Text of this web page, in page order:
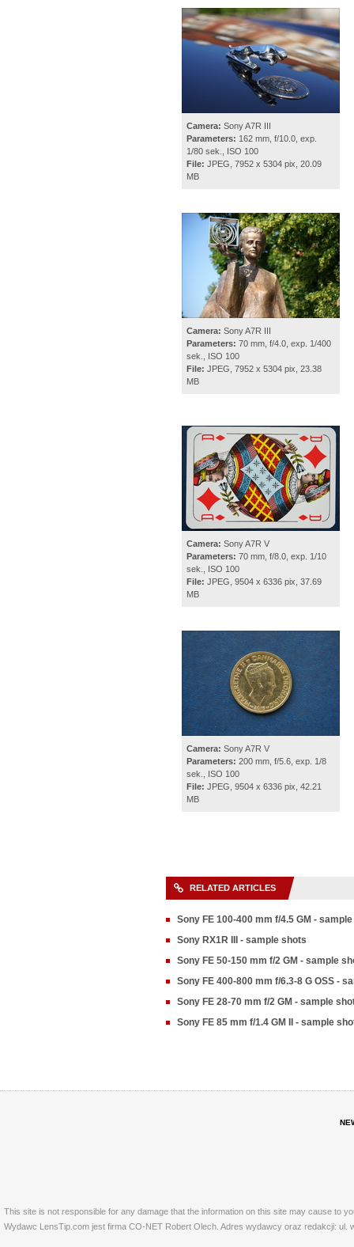
Camera: Sony A7R III
Parameters: 162 mm, f/10.0, exp.
1/80 sek., ISO 100
File: JPEG, 7952 x 5304 pix, 20.09
MB
Camera: Sony A7R III
Parameters: 70 mm, f/4.0, exp. 1/400
sek., ISO 100
File: JPEG, 7952 x 5304 pix, 23.38
MB
Camera: Sony A7R V
Parameters: 70 mm, f/8.0, exp. 1/10
sek., ISO 100
File: JPEG, 9504 x 6336 pix, 37.69
MB
Camera: Sony A7R V
Parameters: 200 mm, f/5.6, exp. 1/8
sek., ISO 100
File: JPEG, 9504 x 6336 pix, 42.21
MB
RELATED ARTICLES
Sony FE 100-400 mm f/4.5 GM -
Sony RX1R III - sample shots
Sony FE 50-150 mm f/2 GM - sample
Sony FE 400-800 mm f/6.3-8 G OSS -
Sony FE 28-70 mm f/2 GM - sample
Sony FE 85 mm f/1.4 GM II - sample
This site is not responsible for any damage that the information on this site may cause to
Wydawc LensTip.com jest firma CO-NET Robert Olech. Adres wydawcy oraz redakcji: ul.